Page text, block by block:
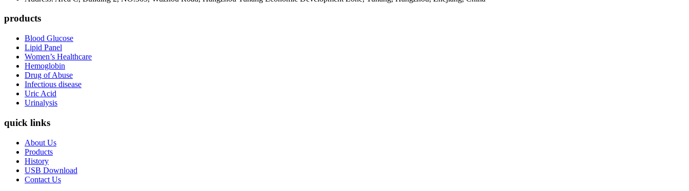
products
Blood Glucose
Lipid Panel
Women’s Healthcare
Hemoglobin
Drug of Abuse
Infectious disease
Uric Acid
Urinalysis
quick links
About Us
Products
History
USB Download
Contact Us